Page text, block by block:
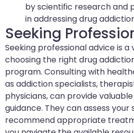
by scientific research and
in addressing drug
Seeking
Seeking professional advice is a
choosing the right drug
program. Consulting with
as addiction specialists,
physicians, can provide
guidance. They can assess your
recommend appropriate